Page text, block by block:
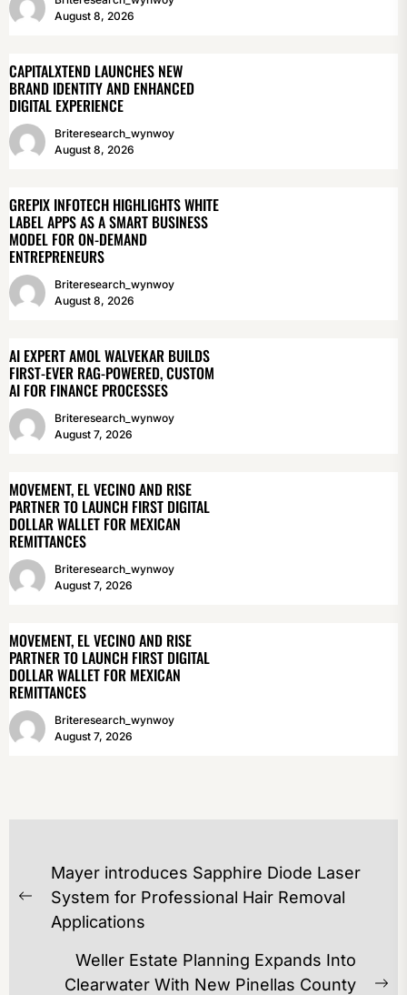
August 8, 2026
CAPITALXTEND LAUNCHES NEW
BRAND IDENTITY AND ENHANCED
DIGITAL EXPERIENCE
Briteresearch_wynwoy
August 8, 2026
GREPIX INFOTECH HIGHLIGHTS WHITE
LABEL APPS AS A SMART BUSINESS
MODEL FOR ON-DEMAND
ENTREPRENEURS
Briteresearch_wynwoy
August 8, 2026
AI EXPERT AMOL WALVEKAR BUILDS
FIRST-EVER RAG-POWERED, CUSTOM
AI FOR FINANCE PROCESSES
Briteresearch_wynwoy
August 7, 2026
MOVEMENT, EL VECINO AND RISE
PARTNER TO LAUNCH FIRST DIGITAL
DOLLAR WALLET FOR MEXICAN
REMITTANCES
Briteresearch_wynwoy
August 7, 2026
MOVEMENT, EL VECINO AND RISE
PARTNER TO LAUNCH FIRST DIGITAL
DOLLAR WALLET FOR MEXICAN
REMITTANCES
Briteresearch_wynwoy
August 7, 2026
POST
NAVIGATION
Previous
post:
Mayer introduces Sapphire Diode Laser
System for Professional Hair Removal
Applications
Weller Estate Planning Expands Into
Clearwater With New Pinellas County